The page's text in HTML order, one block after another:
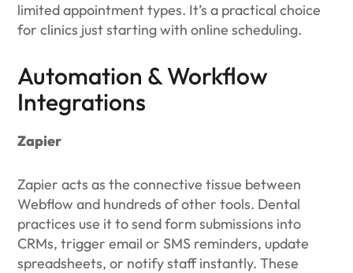
limited appointment types. It’s a practical choice
for clinics just starting with online scheduling.
Automation & Workflow
Integrations
Zapier
Zapier acts as the connective tissue between
Webflow and hundreds of other tools. Dental
practices use it to send form submissions into
CRMs, trigger email or SMS reminders, update
spreadsheets, or notify staff instantly. These